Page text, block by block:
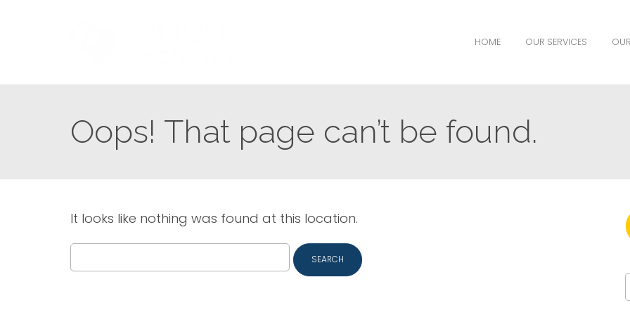
HOME OUR SERVICES
Oops! That page can’t be found.
It looks like nothing was found at this location.
for: